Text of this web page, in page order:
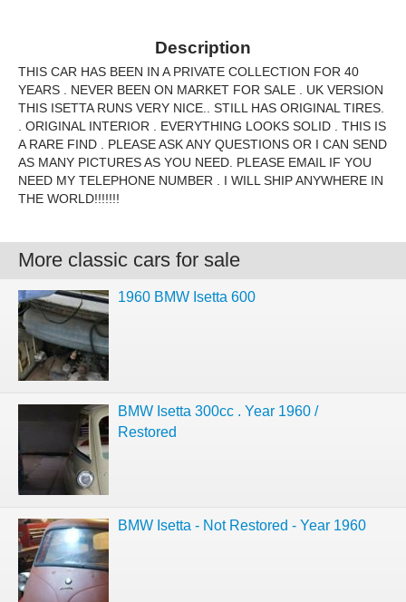
Description
THIS CAR HAS BEEN IN A PRIVATE COLLECTION FOR 40
YEARS . NEVER BEEN ON MARKET FOR SALE . UK VERSION
THIS ISETTA RUNS VERY NICE.. STILL HAS ORIGINAL TIRES.
. ORIGINAL INTERIOR . EVERYTHING LOOKS SOLID . THIS IS
A RARE FIND . PLEASE ASK ANY QUESTIONS OR I CAN SEND
AS MANY PICTURES AS YOU NEED. PLEASE EMAIL IF YOU
NEED MY TELEPHONE NUMBER . I WILL SHIP ANYWHERE IN
THE WORLD!!!!!!!
More classic cars for sale
1960 BMW Isetta 600
BMW Isetta 300cc . Year 1960 /
Restored
BMW Isetta - Not Restored - Year 1960